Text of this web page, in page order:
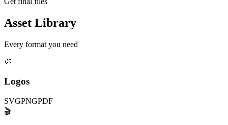
Asset Library
Every format you need
🎨
Logos
SVGPNGPDF
🎬